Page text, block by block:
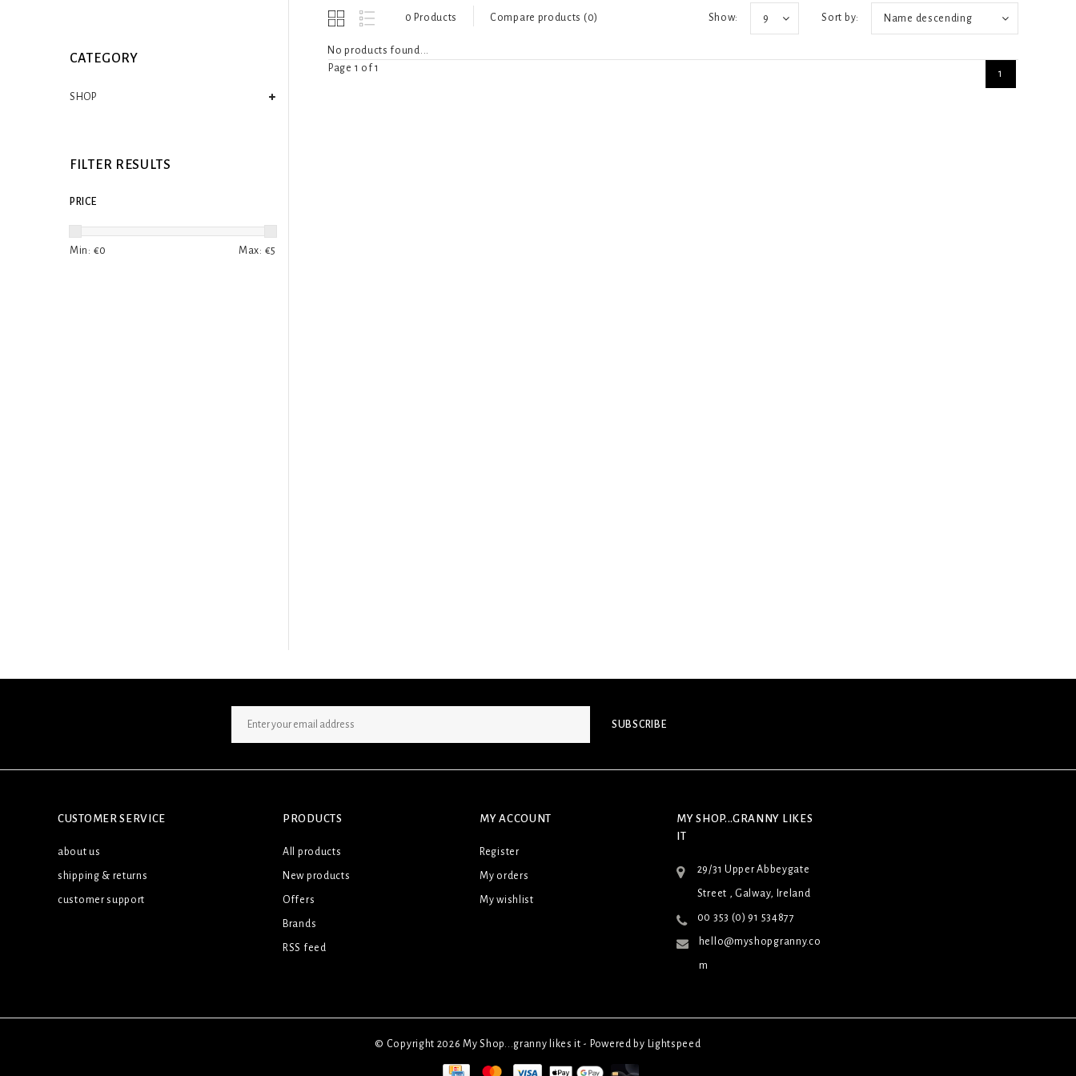
CATEGORY
SHOP
FILTER RESULTS
PRICE
Min: €0 Max: €5
0 Products Compare products (0) Sort by: Name descending
Show: 9
No products found...
Page 1 of 1
1
SUBSCRIBE
CUSTOMER SERVICE
about us
shipping & returns
customer support
PRODUCTS
All products
New products
Offers
Brands
RSS feed
MY ACCOUNT
Register
My orders
My wishlist
MY SHOP...GRANNY LIKES
IT
29/31 Upper Abbeygate
Street , Galway, Ireland
00 353 (0) 91 534877
hello@myshopgranny.co
m
© Copyright 2026 My Shop...granny likes it - Powered by Lightspeed